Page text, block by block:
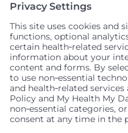
Seattle Children’s